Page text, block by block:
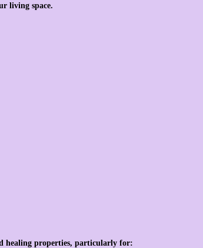
living space.
healing properties, particularly for: